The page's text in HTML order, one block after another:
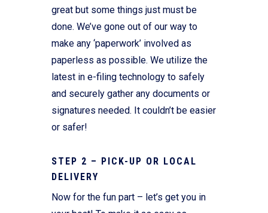
great but some things just must be
done. We’ve gone out of our way to
make any ‘paperwork’ involved as
paperless as possible. We utilize the
latest in e-filing technology to safely
and securely gather any documents or
signatures needed. It couldn’t be easier
or safer!
STEP 2 – PICK-UP OR LOCAL
DELIVERY
Now for the fun part – let’s get you in